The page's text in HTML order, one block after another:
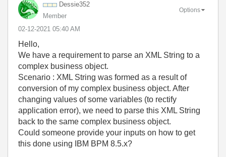
Dessie352
Member
‎02-12-2021 05:40 AM
Options
Hello,
We have a requirement to parse an XML String to a
complex business object.
Scenario : XML String was formed as a result of
conversion of my complex business object. After
changing values of some variables (to rectify
application error), we need to parse this XML String
back to the same complex business object.
Could someone provide your inputs on how to get
this done using IBM BPM 8.5.x?